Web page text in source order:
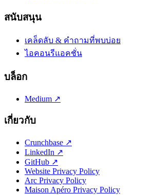
สนับสนุน
เคล็ดลับ & คำถามที่พบบ่อย
ไอคอนรีแอคชั่น
บล็อก
Medium ↗
เกี่ยวกับ
Crunchbase ↗
LinkedIn ↗
GitHub ↗
Website Privacy Policy
Arc Privacy Policy
Maison Apéro Privacy Policy